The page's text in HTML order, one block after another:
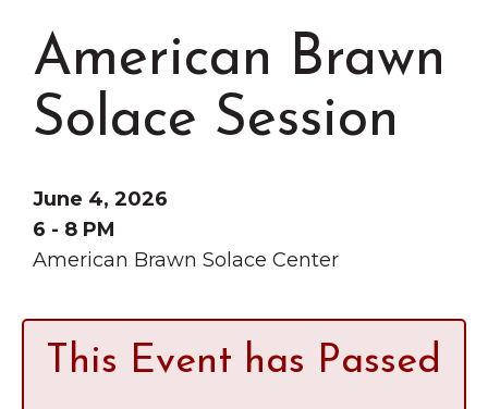
Chamber Initiatives
Business Directory
News & Announcements
The Wall That Heals Visits
Brooklyn, Iowa
American Brawn
Solace Session
June 4, 2026
6 - 8 PM
American Brawn Solace Center
This Event has Passed